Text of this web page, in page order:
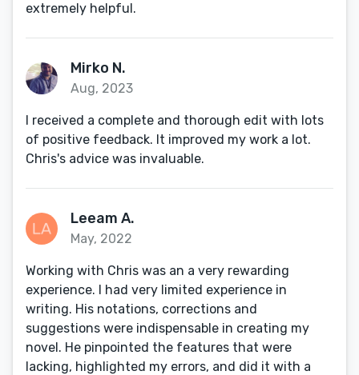
extremely helpful.
Mirko N.
Aug, 2023
I received a complete and thorough edit with lots
of positive feedback. It improved my work a lot.
Chris's advice was invaluable.
Leeam A.
May, 2022
Working with Chris was an a very rewarding
experience. I had very limited experience in
writing. His notations, corrections and
suggestions were indispensable in creating my
novel. He pinpointed the features that were
lacking, highlighted my errors, and did it with a